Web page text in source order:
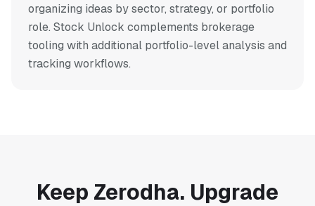
organizing ideas by sector, strategy, or portfolio
role. Stock Unlock complements brokerage
tooling with additional portfolio-level analysis and
tracking workflows.
Keep Zerodha. Upgrade